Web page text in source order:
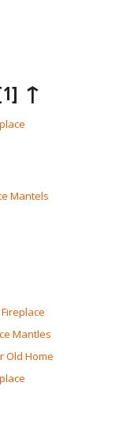
↑
Mantels
Mantles
Old Home